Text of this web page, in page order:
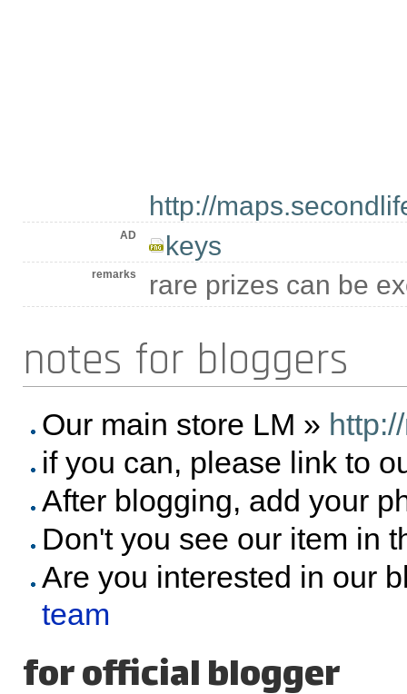
http://
AD keys
remarks rare prizes can be
notes for bloggers
Our main store LM »
if you can, please link to
After blogging, add your
Don't you see our item in
Are you interested in our
team
for official blogger